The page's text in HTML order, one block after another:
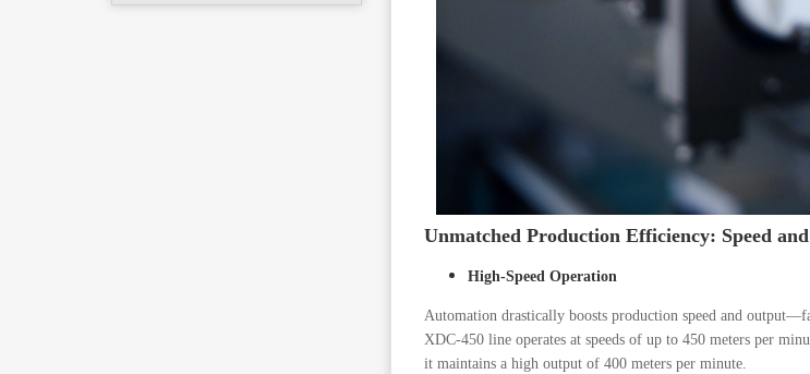
Unmatched Production Efficiency: Speed and
High-Speed Operation
Automation drastically boosts production speed and
XDC-450 line operates at speeds of up to 450 meters per
it maintains a high output of 400 meters per minute.